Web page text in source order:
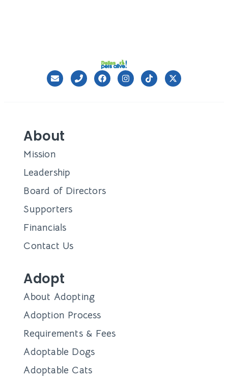
About
Mission
Leadership
Board of Directors
Supporters
Financials
Contact Us
Adopt
About Adopting
Adoption Process
Requirements & Fees
Adoptable Dogs
Adoptable Cats